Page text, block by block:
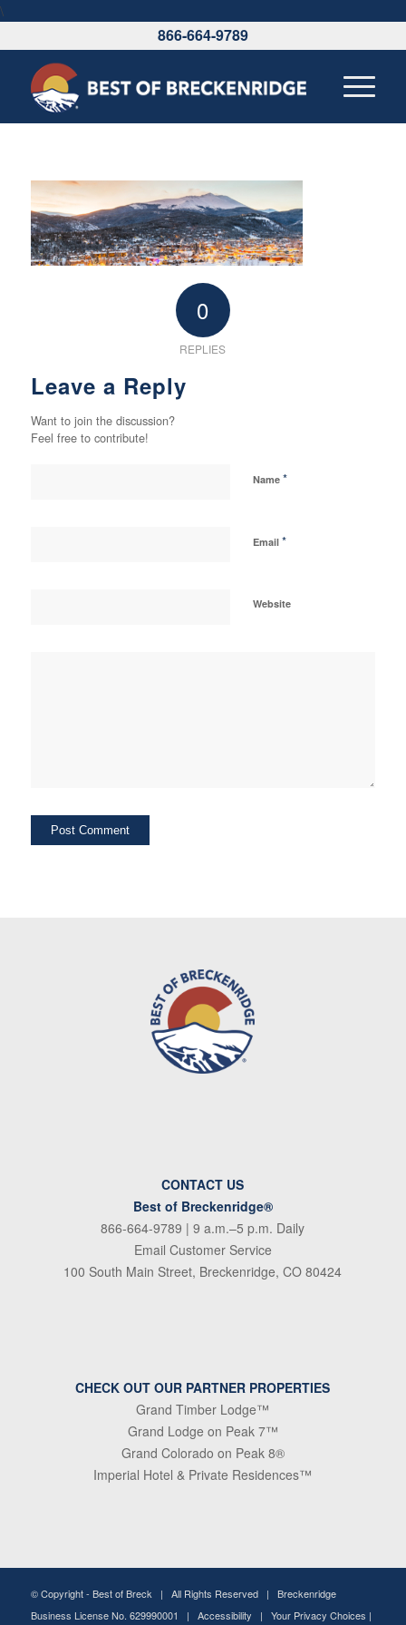
\
866-664-9789
0
REPLIES
Leave a Reply
Want to join the discussion?
Feel free to contribute!
Name *
Email *
Website
CONTACT US
Best of Breckenridge®
866-664-9789 | 9 a.m.–5 p.m. Daily
Email Customer Service
100 South Main Street, Breckenridge, CO 80424
CHECK OUT OUR PARTNER PROPERTIES
Grand Timber Lodge™
Grand Lodge on Peak 7™
Grand Colorado on Peak 8®
Imperial Hotel & Private Residences™
© Copyright - Best of Breck | All Rights Reserved | Breckenridge
Business License No. 629990001 | Accessibility | Your Privacy Choices |